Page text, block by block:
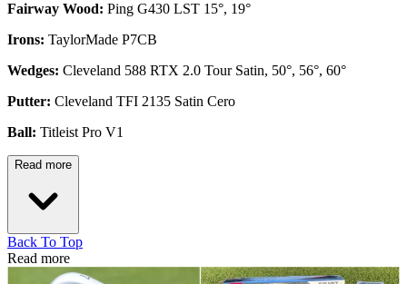
Fairway Wood: Ping G430 LST 15°, 19°
Irons: TaylorMade P7CB
Wedges: Cleveland 588 RTX 2.0 Tour Satin, 50°, 56°, 60°
Putter: Cleveland TFI 2135 Satin Cero
Ball: Titleist Pro V1
Read more
Back To Top
Read more